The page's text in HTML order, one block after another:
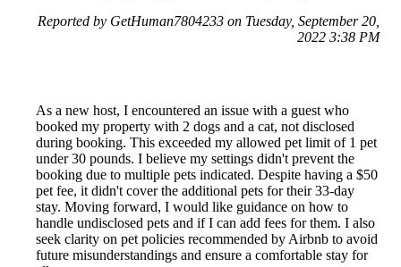
Reported by GetHuman7804233 on Tuesday, September 20,
2022 3:38 PM
As a new host, I encountered an issue with a guest who
booked my property with 2 dogs and a cat, not disclosed
during booking. This exceeded my allowed pet limit of 1 pet
under 30 pounds. I believe my settings didn't prevent the
booking due to multiple pets indicated. Despite having a $50
pet fee, it didn't cover the additional pets for their 33-day
stay. Moving forward, I would like guidance on how to
handle undisclosed pets and if I can add fees for them. I also
seek clarity on pet policies recommended by Airbnb to avoid
future misunderstandings and ensure a comfortable stay for